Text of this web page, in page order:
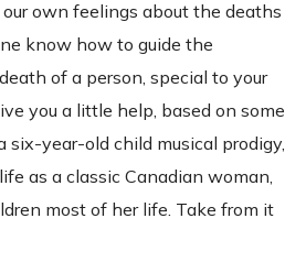
own feelings about the deaths
know how to guide the
of a person, special to your
you a little help, based on some
six-year-old child musical prodigy,
as a classic Canadian woman,
most of her life. Take from it